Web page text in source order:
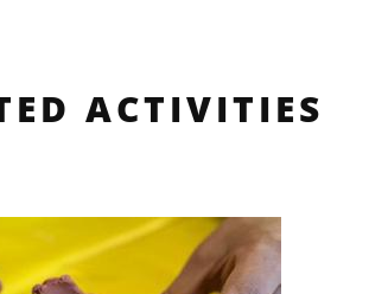
ACTIVITIES